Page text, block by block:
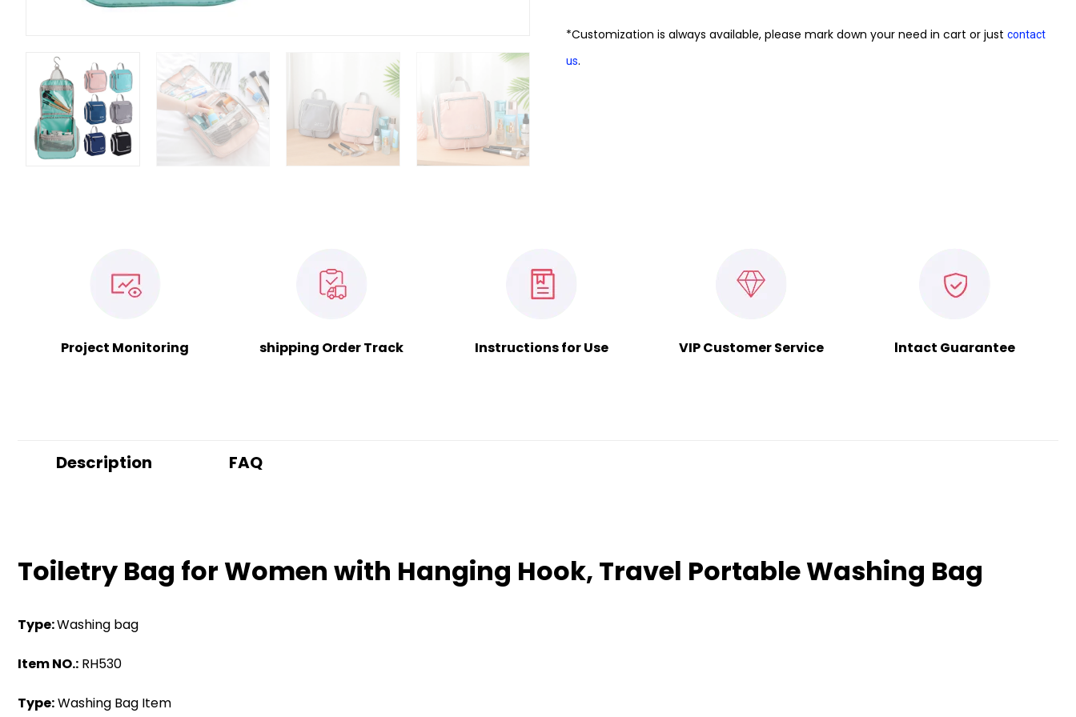
*Customization is always available, please mark down your need in cart or just contact
us.
Project Monitoring shipping Order Track Instructions for Use VIP Customer Service lntact Guarantee
Description FAQ
Toiletry Bag for Women with Hanging Hook, Travel Portable Washing Bag
Type:Washing bag
Item NO.: RH530
Type:Washing Bag Item